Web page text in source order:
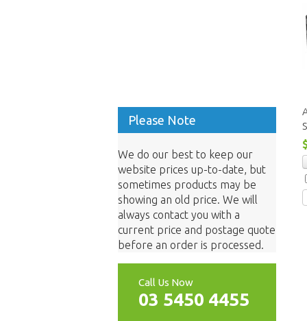
Please Note
We do our best to keep our
website prices up-to-date, but
sometimes products may be
showing an old price. We will
always contact you with a
current price and postage quote
before an order is processed.
Call Us Now
03 5450 4455